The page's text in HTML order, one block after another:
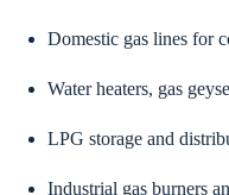
Domestic gas lines for
Water heaters, gas
LPG storage and
Industrial gas burners